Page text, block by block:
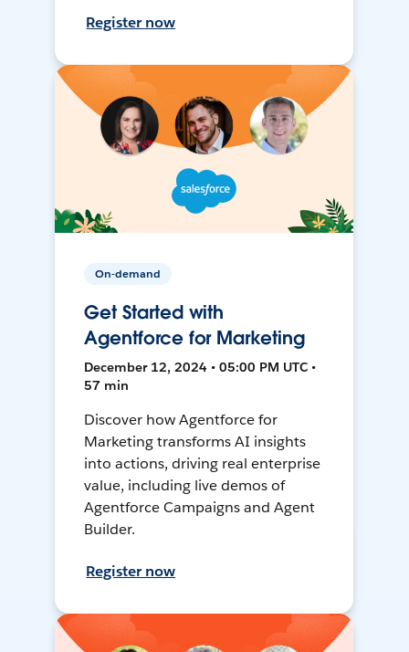
Register now
On-demand
Get Started with
Agentforce for Marketing
December 12, 2024 • 05:00 PM UTC •
57 min
Discover how Agentforce for
Marketing transforms AI insights
into actions, driving real enterprise
value, including live demos of
Agentforce Campaigns and Agent
Builder.
Register now